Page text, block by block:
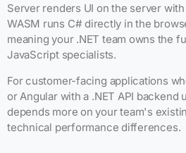
Server renders UI on the server
WASM runs C# directly in the
meaning your .NET team owns the
JavaScript specialists.
For customer-facing applications
or Angular with a .NET API backend
depends more on your team's
technical performance differences.